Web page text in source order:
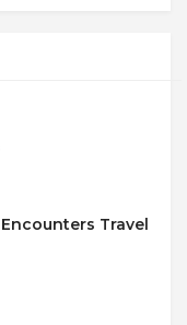
Travel